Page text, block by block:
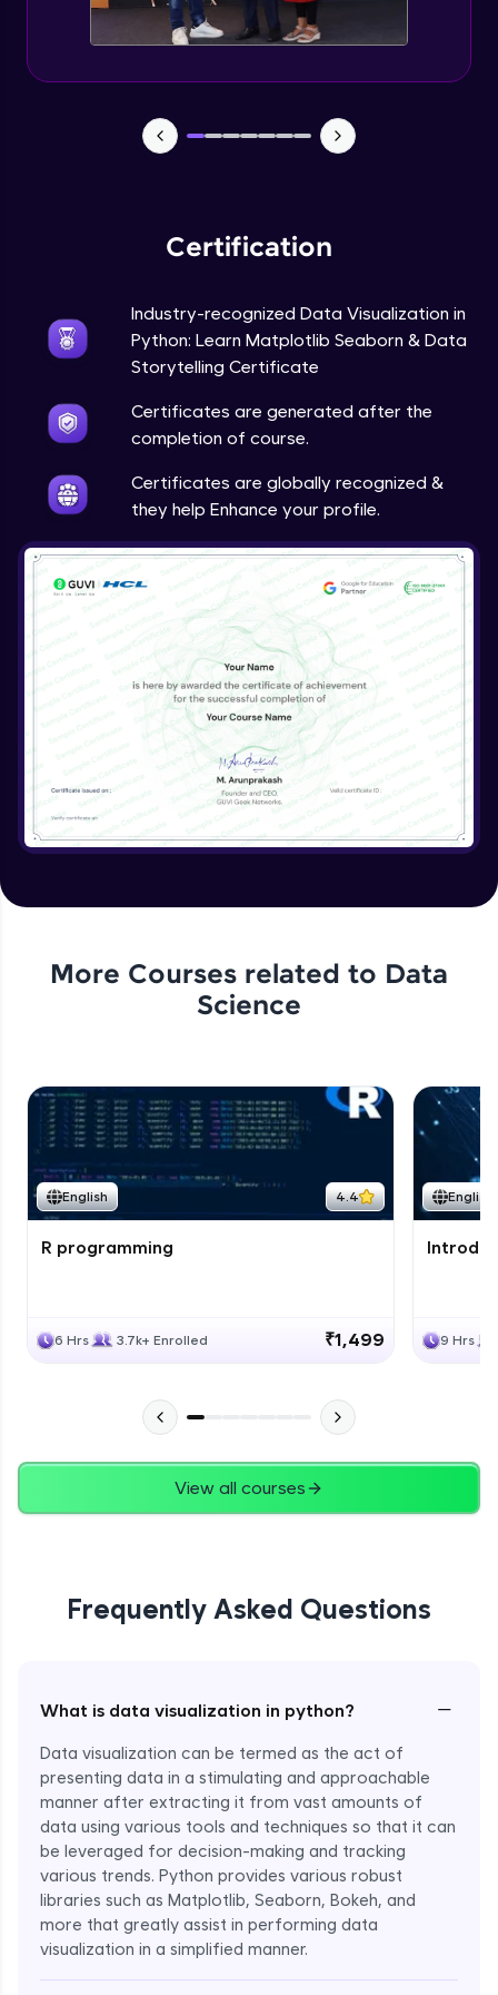
Certification
Industry-recognized Data Visualization in
Python: Learn Matplotlib Seaborn & Data
Storytelling Certificate
Certificates are generated after the
completion of course.
Certificates are globally recognized &
they help Enhance your profile.
More Courses related to Data
Science
English 4.4
R programming
6 Hrs 3.7k+ Enrolled ₹1,499
English
9 Hrs
View all courses
Frequently Asked Questions
What is data visualization in python? −
Data visualization can be termed as the act of
presenting data in a stimulating and approachable
manner after extracting it from vast amounts of
data using various tools and techniques so that it can
be leveraged for decision-making and tracking
various trends. Python provides various robust
libraries such as Matplotlib, Seaborn, Bokeh, and
more that greatly assist in performing data
visualization in a simplified manner.
Expert Module
Customizing Tools and Legends in Bokeh
Column Data Source and Adding Widgets
to Bokeh Plots
Enroll Now - ₹999